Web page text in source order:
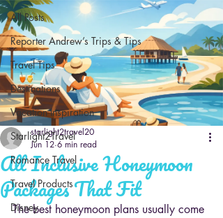
All Posts
Reporter Andrew’s Trips & Tips
Travel Tips
Destinations
Vacation Inspiration
Starlight2Travel
Romance Travel
Travel Products
Disney
All Inclusive Honeymoon
Packages That Fit
starlight2travel20
Jun 12 6 min read
The best honeymoon plans usually come